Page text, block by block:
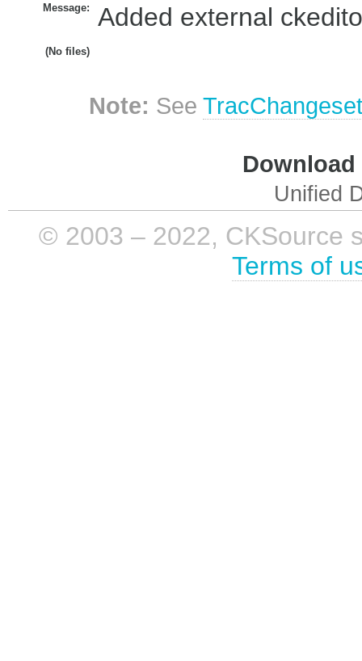
Message: Added external
(No files)
Note: See
Unified
© 2003 – 2022, CKSource
Terms of